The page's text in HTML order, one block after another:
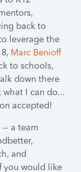
back to
leverage the
Marc Benioff
to schools,
down there
what I can do...
accepted!
-- a team
and
you would like